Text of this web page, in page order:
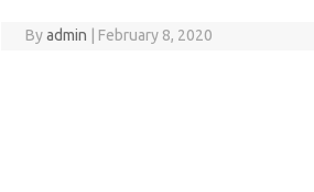
Byadmin February 8, 2020